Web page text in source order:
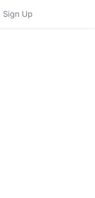
Sign Up